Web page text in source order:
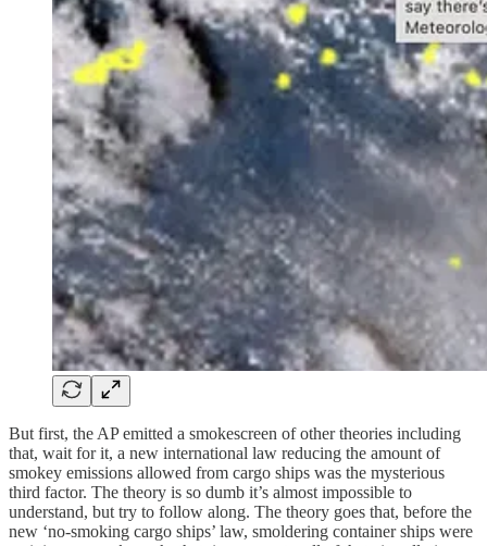
But first, the AP emitted a smokescreen of other theories including
that, wait for it, a new international law reducing the amount of
smokey emissions allowed from cargo ships was the mysterious
third factor. The theory is so dumb it’s almost impossible to
understand, but try to follow along. The theory goes that, before the
new ‘no-smoking cargo ships’ law, smoldering container ships were